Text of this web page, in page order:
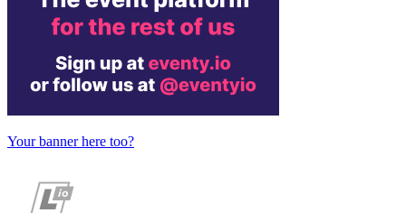
Your banner here too?